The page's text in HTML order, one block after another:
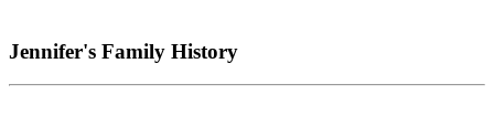
Jennifer's Family History